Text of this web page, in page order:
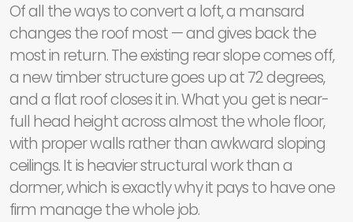
Of all the ways to convert a loft, a mansard
changes the roof most — and gives back the
most in return. The existing rear slope comes off,
a new timber structure goes up at 72 degrees,
and a flat roof closes it in. What you get is near-
full head height across almost the whole floor,
with proper walls rather than awkward sloping
ceilings. It is heavier structural work than a
dormer, which is exactly why it pays to have one
firm manage the whole job.